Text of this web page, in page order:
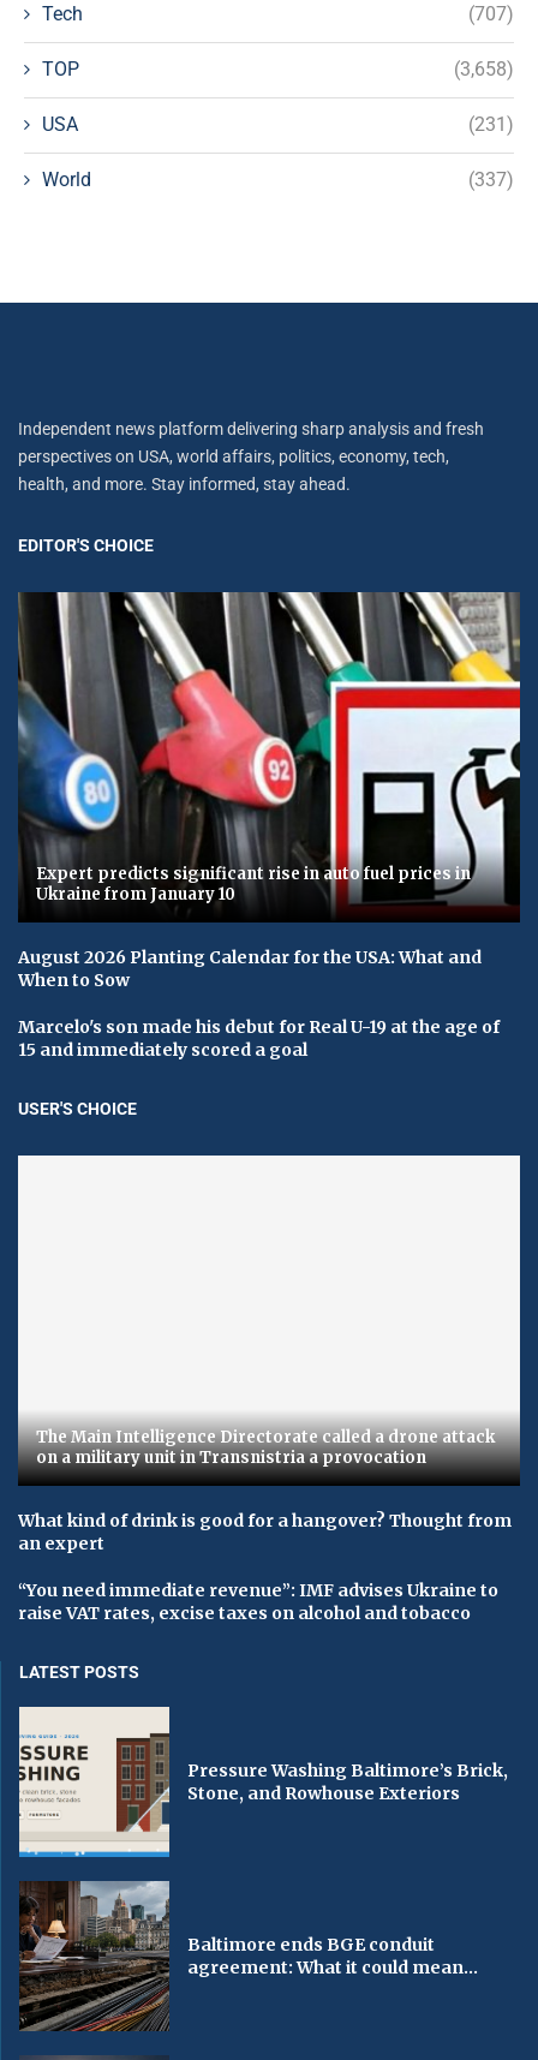
Tech (707)
TOP (3,658)
USA (231)
World (337)
Independent news platform delivering sharp analysis and fresh
perspectives on USA, world affairs, politics, economy, tech,
health, and more. Stay informed, stay ahead.
EDITOR'S CHOICE
Expert predicts significant rise in auto fuel prices in
Ukraine from January 10
August 2026 Planting Calendar for the USA: What and
When to Sow
Marcelo's son made his debut for Real U-19 at the age of
15 and immediately scored a goal
USER'S CHOICE
The Main Intelligence Directorate called a drone attack
on a military unit in Transnistria a provocation
What kind of drink is good for a hangover? Thought from
an expert
“You need immediate revenue”: IMF advises Ukraine to
raise VAT rates, excise taxes on alcohol and tobacco
LATEST POSTS
Pressure Washing Baltimore’s Brick,
Stone, and Rowhouse Exteriors
Baltimore ends BGE conduit
agreement: What it could mean...